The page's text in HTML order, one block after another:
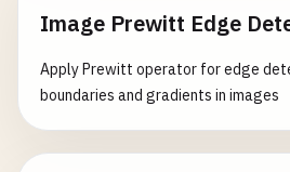
Image Prewitt Edge
Apply Prewitt operator for edge
boundaries and gradients in images